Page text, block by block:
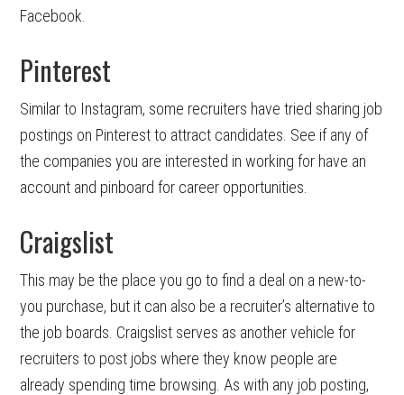
Facebook.
Pinterest
Similar to Instagram, some recruiters have tried sharing job
postings on Pinterest to attract candidates. See if any of
the companies you are interested in working for have an
account and pinboard for career opportunities.
Craigslist
This may be the place you go to find a deal on a new-to-
you purchase, but it can also be a recruiter’s alternative to
the job boards. Craigslist serves as another vehicle for
recruiters to post jobs where they know people are
already spending time browsing. As with any job posting,